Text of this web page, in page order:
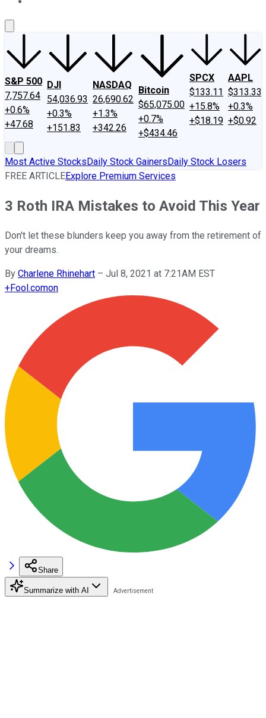
S&P 500
7,757.64
+0.6%
+47.68
DJI
54,036.93
+0.3%
+151.83
NASDAQ
26,690.62
+1.3%
+342.26
Bitcoin
$65,075.00
+0.7%
+$434.46
SPCX
$133.11
+15.8%
+$18.19
AAPL
$313.33
+0.3%
+$0.92
Most Active StocksDaily Stock GainersDaily Stock Losers
FREE ARTICLEExplore Premium Services
3 Roth IRA Mistakes to Avoid This Year
Don't let these blunders keep you away from the retirement of
your dreams.
By Charlene Rhinehart – Jul 8, 2021 at 7:21AM EST
+Fool.comon
Share
Summarize with AI